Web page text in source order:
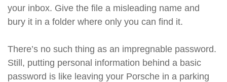
your inbox. Give the file a misleading name and
bury it in a folder where only you can find it.
There’s no such thing as an impregnable password.
Still, putting personal information behind a basic
password is like leaving your Porsche in a parking